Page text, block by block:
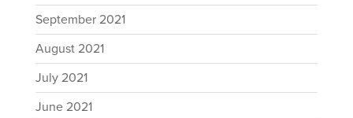
September 2021
August 2021
July 2021
June 2021